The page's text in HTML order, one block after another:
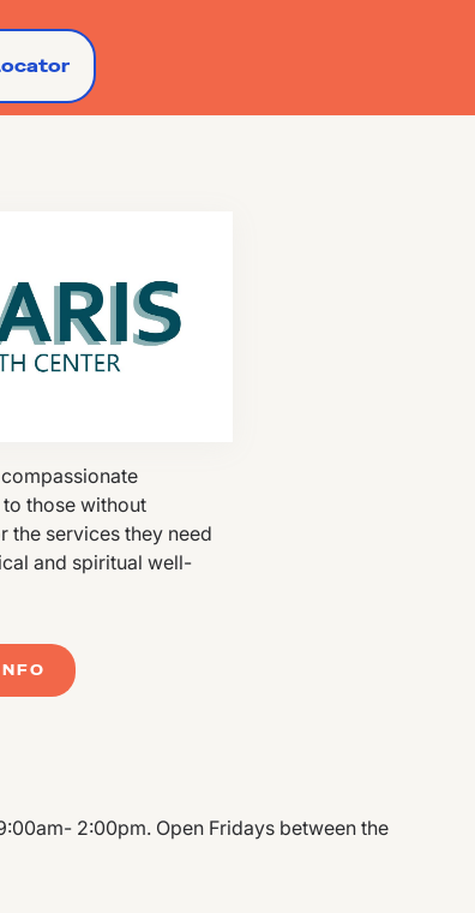
those without
the services they need
and spiritual well-
2:00pm. Open Fridays between the